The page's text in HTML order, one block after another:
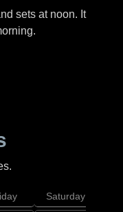
sets at noon. It
Saturday